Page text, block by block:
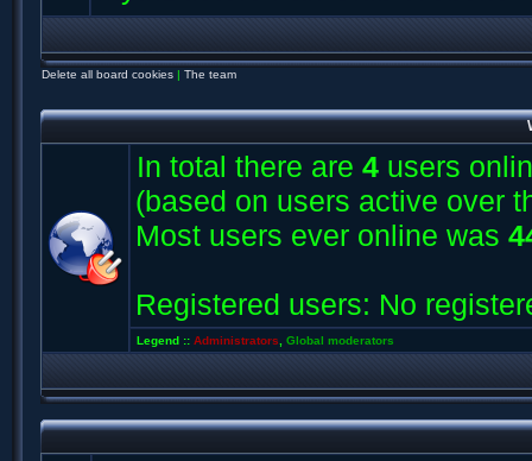
Delete all board cookies | The team
In total there are 4 users
(based on users active over
Most users ever online was
Registered users: No
Legend :: Administrators Global moderators